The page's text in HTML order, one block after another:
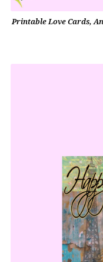
Printable Love Cards,